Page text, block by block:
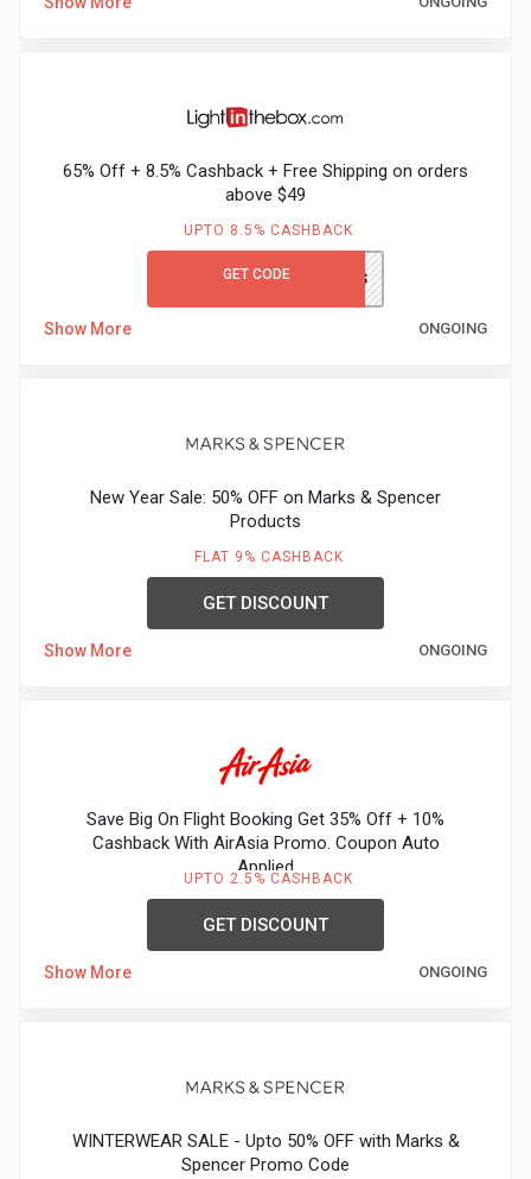
65% Off + 8.5% Cashback + Free Shipping on orders
above $49
UPTO 8.5% CASHBACK
GET CODE LITBGCFS
Show More ONGOING
New Year Sale: 50% OFF on Marks & Spencer
Products
FLAT 9% CASHBACK
GET DISCOUNT
Show More ONGOING
Save Big On Flight Booking Get 35% Off + 10%
Cashback With AirAsia Promo. Coupon Auto
Applied
UPTO 2.5% CASHBACK
GET DISCOUNT
Show More ONGOING
WINTERWEAR SALE - Upto 50% OFF with Marks &
Spencer Promo Code